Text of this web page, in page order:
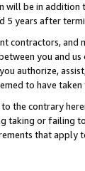
will be in
5 years after
contractors,
you and
authorize,
to have
the contrary
taking or failing
that apply